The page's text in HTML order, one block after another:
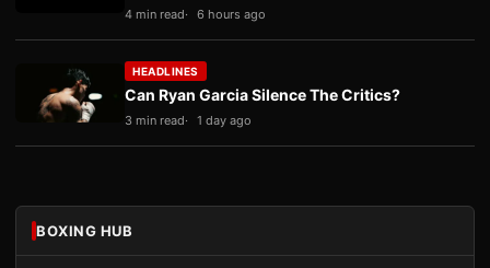
4 min read 6 hours ago
HEADLINES
Can Ryan Garcia Silence The Critics?
3 min read 1 day ago
BOXING HUB